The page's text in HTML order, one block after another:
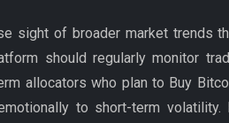
sight of broader market trends
should regularly monitor
allocators who plan to Buy
to short-term volatility.